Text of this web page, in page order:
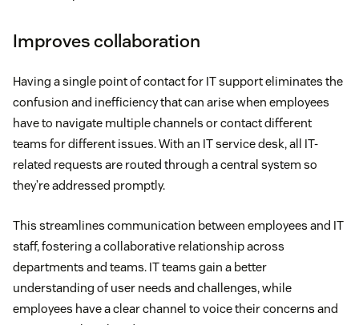
Improves collaboration
Having a single point of contact for IT support eliminates the
confusion and inefficiency that can arise when employees
have to navigate multiple channels or contact different
teams for different issues. With an IT service desk, all IT-
related requests are routed through a central system so
they’re addressed promptly.
This streamlines communication between employees and IT
staff, fostering a collaborative relationship across
departments and teams. IT teams gain a better
understanding of user needs and challenges, while
employees have a clear channel to voice their concerns and